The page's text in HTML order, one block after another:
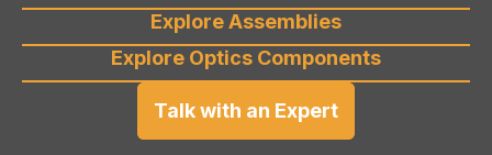
Explore Assemblies
Explore Optics Components
Talk with an Expert